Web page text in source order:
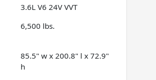
3.6L V6 24V VVT
6,500 lbs.
85.5" w x 200.8" l x 72.9"
h